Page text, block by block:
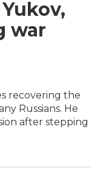
war
recovering the
Russians. He
after stepping